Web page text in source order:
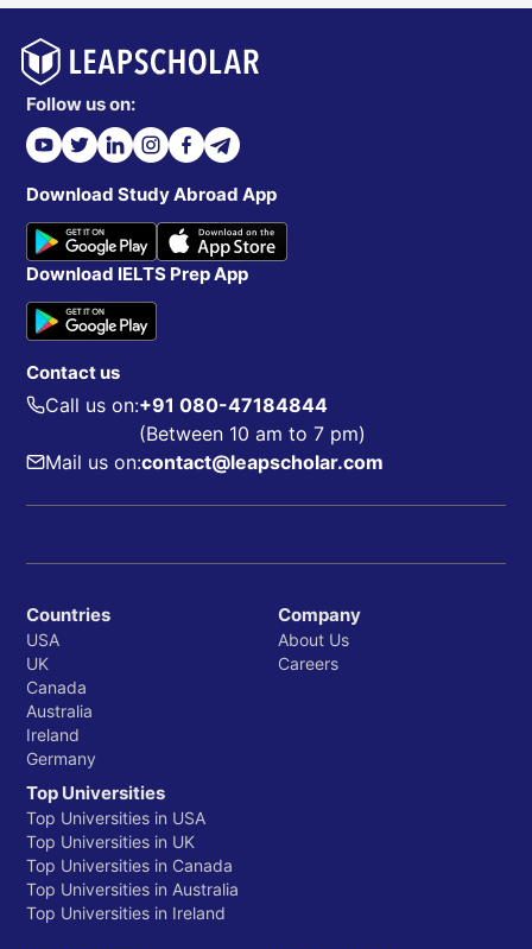
Follow us on:
Download Study Abroad App
Download IELTS Prep App
Contact us
Call us on:+91 080-47184844
(Between 10 am to 7 pm)
Mail us on:contact@leapscholar.com
Countries
USA
UK
Canada
Australia
Ireland
Germany
Top Universities
Top Universities in USA
Top Universities in UK
Top Universities in Canada
Top Universities in Australia
Top Universities in Ireland
Company
About Us
Careers